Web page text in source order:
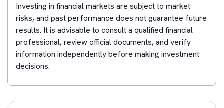
Investing in financial markets are subject to market
risks, and past performance does not guarantee future
results. It is advisable to consult a qualified financial
professional, review official documents, and verify
information independently before making investment
decisions.